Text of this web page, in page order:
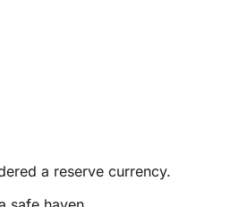
a reserve currency.